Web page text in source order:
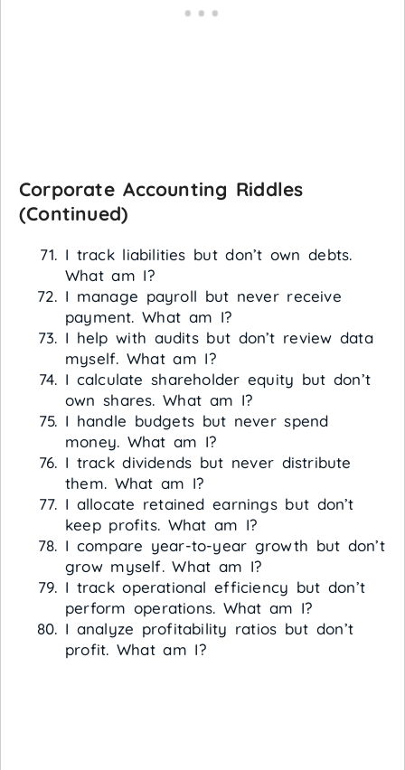
Corporate Accounting Riddles
(Continued)
I track liabilities but don’t own debts.
What am I?
I manage payroll but never receive
payment. What am I?
I help with audits but don’t review data
myself. What am I?
I calculate shareholder equity but don’t
own shares. What am I?
I handle budgets but never spend
money. What am I?
I track dividends but never distribute
them. What am I?
I allocate retained earnings but don’t
keep profits. What am I?
I compare year-to-year growth but don’t
grow myself. What am I?
I track operational efficiency but don’t
perform operations. What am I?
I analyze profitability ratios but don’t
profit. What am I?